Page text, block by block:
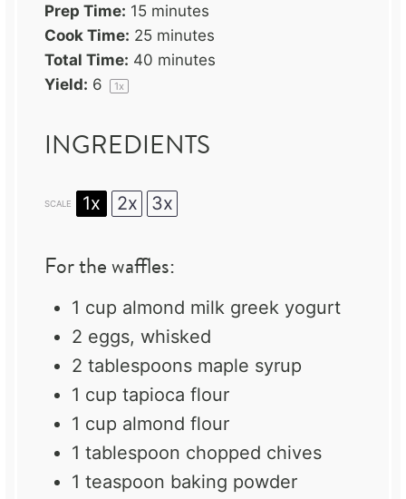
Prep Time: 15 minutes
Cook Time: 25 minutes
Total Time: 40 minutes
Yield: 6 1x
INGREDIENTS
SCALE 1x 2x 3x
For the waffles:
1 cup almond milk greek yogurt
2 eggs, whisked
2 tablespoons maple syrup
1 cup tapioca flour
1 cup almond flour
1 tablespoon chopped chives
1 teaspoon baking powder